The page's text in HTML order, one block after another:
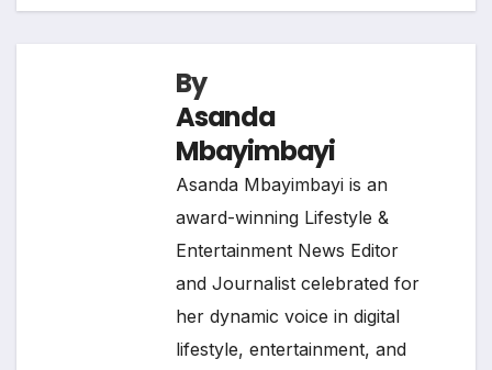
By
Asanda
Mbayimbayi
Asanda Mbayimbayi is an
award-winning Lifestyle &
Entertainment News Editor
and Journalist celebrated for
her dynamic voice in digital
lifestyle, entertainment, and